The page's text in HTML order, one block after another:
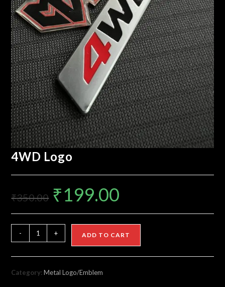
4WD Logo
₹350.00 ₹199.00
- + ADD TO CART
Category:Metal Logo/Emblem